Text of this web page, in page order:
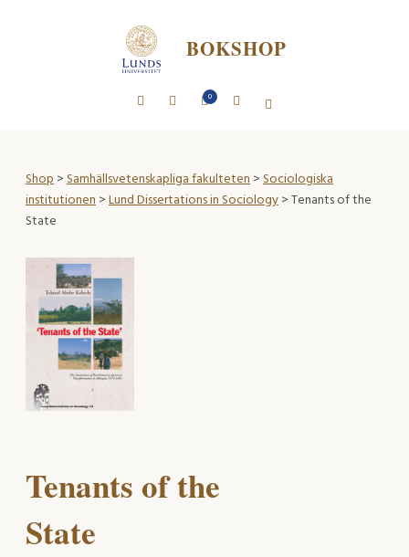
BOKSHOP
0
Shop>Samhällsvetenskapliga fakulteten>Sociologiska
institutionen>Lund Dissertations in Sociology> Tenants of the
State
Tenants of the
State